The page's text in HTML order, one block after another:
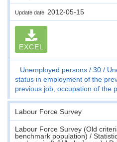
Update date 2012-05-15
EXCEL
Unemployed persons 30
status in employment of the
previous job, occupation of the
Labour Force Survey
Labour Force Survey (Old
benchmark population) /